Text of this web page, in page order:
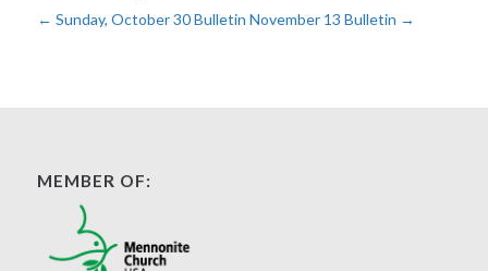
← Sunday, October 30 Bulletin November 13 Bulletin →
MEMBER OF: